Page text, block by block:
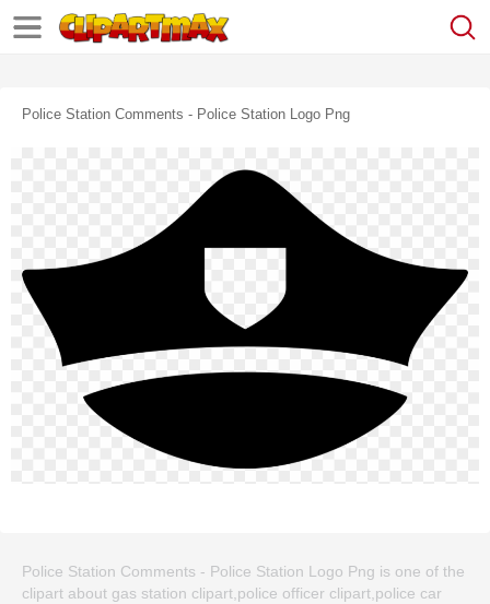
Police Station Comments - Police Station Logo Png
Police Station Comments - Police Station Logo Png is one of the
clipart about gas station clipart,police officer clipart,police car